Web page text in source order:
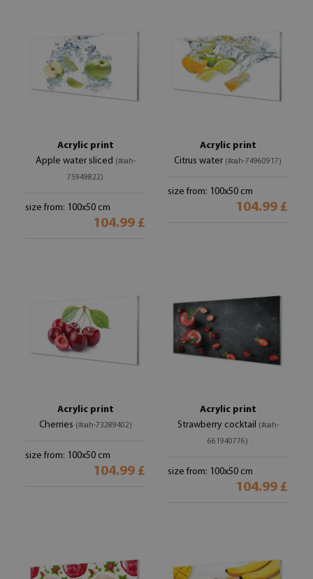
Acrylic print
Apple water sliced (#oah-
75949822)
size from: 100x50 cm
104.99 £
Acrylic print
Citrus water (#oah-74960917)
size from: 100x50 cm
104.99 £
Acrylic print
Cherries (#oah-73289402)
size from: 100x50 cm
104.99 £
Acrylic print
Strawberry cocktail (#oah-
661940776)
size from: 100x50 cm
104.99 £